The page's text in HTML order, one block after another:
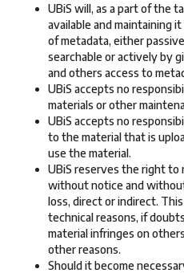
UBiS will, as a part of the
available and maintaining
of metadata, either
searchable or actively by
and others access to
UBiS accepts no
materials or other
UBiS accepts no
to the material that is
use the material.
UBiS reserves the right to
without notice and
loss, direct or indirect.
technical reasons, if
material infringes on
other reasons.
Should it become